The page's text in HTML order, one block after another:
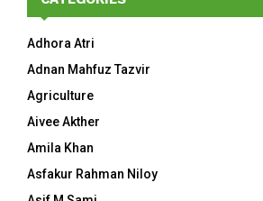
Adhora Atri
Adnan Mahfuz Tazvir
Agriculture
Aivee Akther
Amila Khan
Asfakur Rahman Niloy